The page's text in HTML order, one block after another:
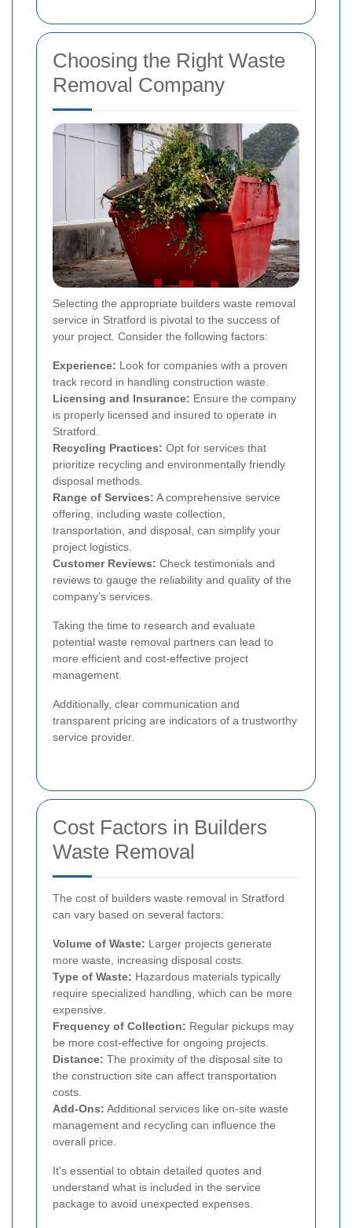
Choosing the Right Waste
Removal Company
Selecting the appropriate builders waste removal
service in Stratford is pivotal to the success of
your project. Consider the following factors:
Experience: Look for companies with a proven
track record in handling construction waste.
Licensing and Insurance: Ensure the company
is properly licensed and insured to operate in
Stratford.
Recycling Practices: Opt for services that
prioritize recycling and environmentally friendly
disposal methods.
Range of Services: A comprehensive service
offering, including waste collection,
transportation, and disposal, can simplify your
project logistics.
Customer Reviews: Check testimonials and
reviews to gauge the reliability and quality of the
company’s services.
Taking the time to research and evaluate
potential waste removal partners can lead to
more efficient and cost-effective project
management.
Additionally, clear communication and
transparent pricing are indicators of a trustworthy
service provider.
Cost Factors in Builders
Waste Removal
The cost of builders waste removal in Stratford
can vary based on several factors:
Volume of Waste: Larger projects generate
more waste, increasing disposal costs.
Type of Waste: Hazardous materials typically
require specialized handling, which can be more
expensive.
Frequency of Collection: Regular pickups may
be more cost-effective for ongoing projects.
Distance: The proximity of the disposal site to
the construction site can affect transportation
costs.
Add-Ons: Additional services like on-site waste
management and recycling can influence the
overall price.
It's essential to obtain detailed quotes and
understand what is included in the service
package to avoid unexpected expenses.